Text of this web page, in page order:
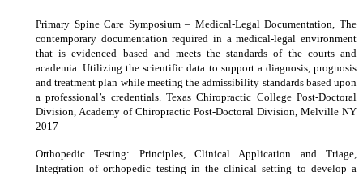
Primary Spine Care Symposium – Medical-Legal Documentation, The
contemporary documentation required in a medical-legal environment
that is evidenced based and meets the standards of the courts and
academia. Utilizing the scientific data to support a diagnosis, prognosis
and treatment plan while meeting the admissibility standards based upon
a professional’s credentials. Texas Chiropractic College Post-Doctoral
Division, Academy of Chiropractic Post-Doctoral Division, Melville NY
2017
Orthopedic Testing: Principles, Clinical Application and Triage,
Integration of orthopedic testing in the clinical setting to develop a